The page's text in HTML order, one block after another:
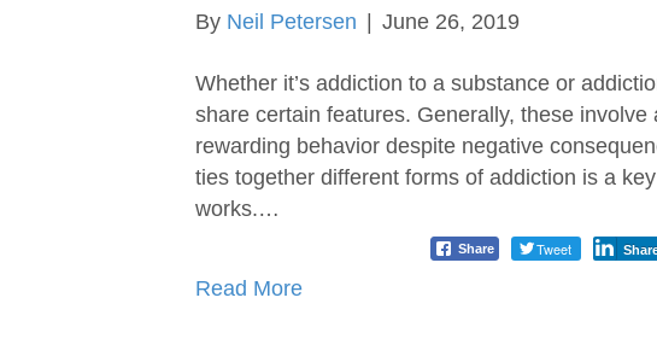
By Neil Petersen | June 26, 2019
Whether it’s addiction to a substance or
share certain features. Generally, these
rewarding behavior despite negative
ties together different forms of addiction is a
works.…
Share Tweet
Read More